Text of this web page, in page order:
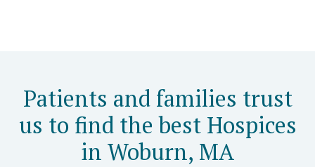
Patients and families trust
us to find the best Hospices
in Woburn, MA